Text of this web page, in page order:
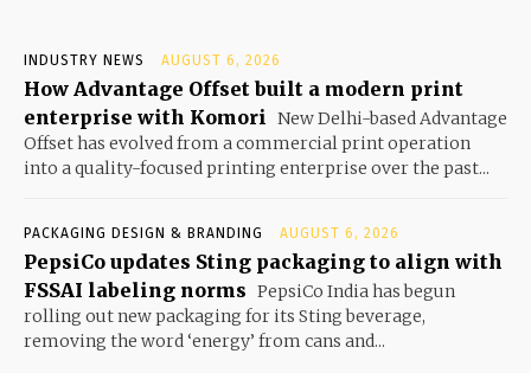
INDUSTRY NEWS AUGUST 6, 2026
How Advantage Offset built a modern print
enterprise with Komori New Delhi-based Advantage
Offset has evolved from a commercial print operation
into a quality-focused printing enterprise over the past...
PACKAGING DESIGN & BRANDING AUGUST 6, 2026
PepsiCo updates Sting packaging to align with
FSSAI labeling norms PepsiCo India has begun
rolling out new packaging for its Sting beverage,
removing the word ‘energy’ from cans and...